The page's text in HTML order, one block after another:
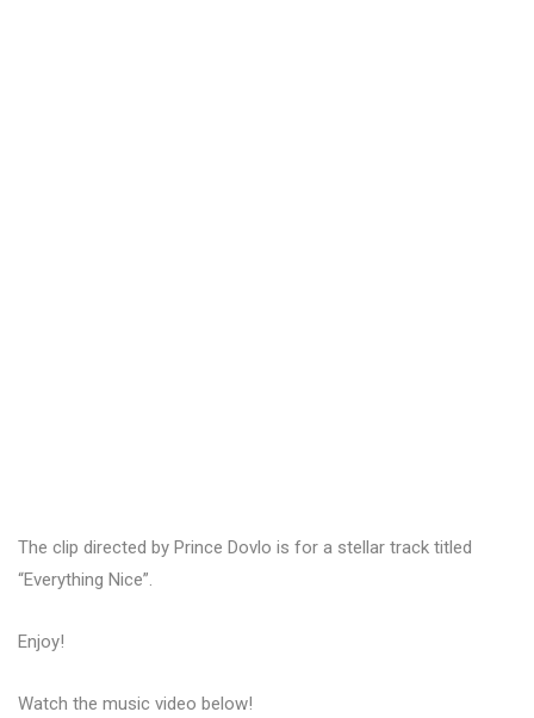
The clip directed by Prince Dovlo is for a stellar track titled
“Everything Nice”.
Enjoy!
Watch the music video below!